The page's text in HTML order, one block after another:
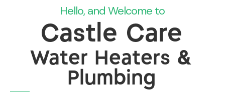
Hello, and Welcome to
Castle Care
Water Heaters &
Plumbing